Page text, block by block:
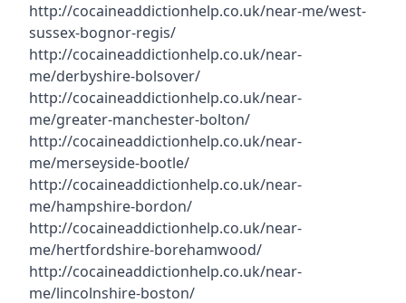
http://cocaineaddictionhelp.co.uk/near-me/west-
sussex-bognor-regis/
http://cocaineaddictionhelp.co.uk/near-
me/derbyshire-bolsover/
http://cocaineaddictionhelp.co.uk/near-
me/greater-manchester-bolton/
http://cocaineaddictionhelp.co.uk/near-
me/merseyside-bootle/
http://cocaineaddictionhelp.co.uk/near-
me/hampshire-bordon/
http://cocaineaddictionhelp.co.uk/near-
me/hertfordshire-borehamwood/
http://cocaineaddictionhelp.co.uk/near-
me/lincolnshire-boston/